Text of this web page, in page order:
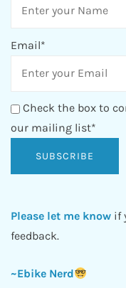
Email*
Check the box to
our mailing list*
Please let me know if
feedback.
~Ebike Nerd